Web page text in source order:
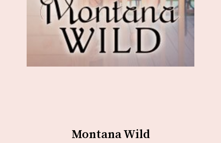
Montana Wild